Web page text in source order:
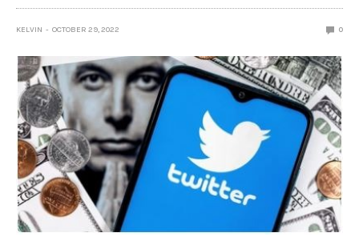
KELVIN OCTOBER 29, 2022 0